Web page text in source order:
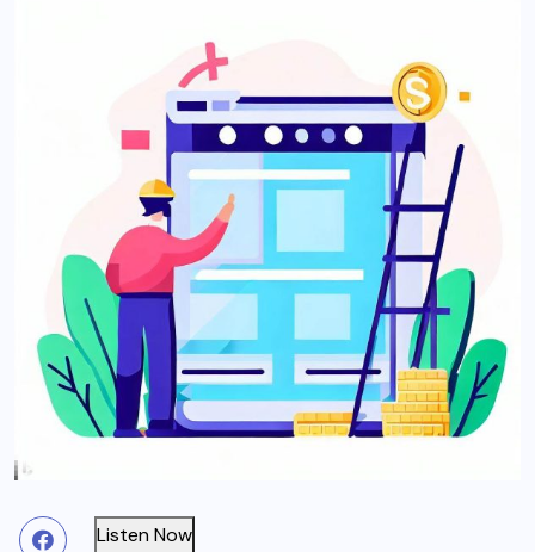
Listen Now